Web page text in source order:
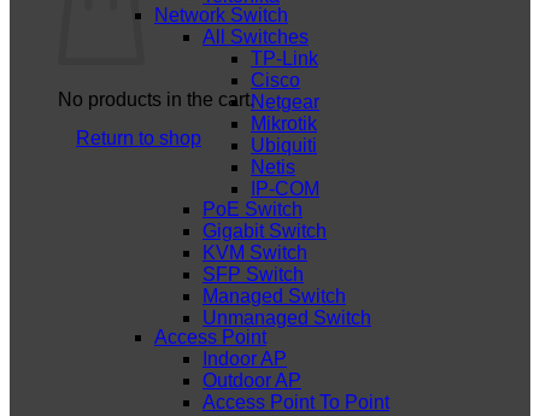
No products in the cart.
Return to shop
Network Switch
All Switches
TP-Link
Cisco
Netgear
Mikrotik
Ubiquiti
Netis
IP-COM
PoE Switch
Gigabit Switch
KVM Switch
SFP Switch
Managed Switch
Unmanaged Switch
Access Point
Indoor AP
Outdoor AP
Access Point To Point